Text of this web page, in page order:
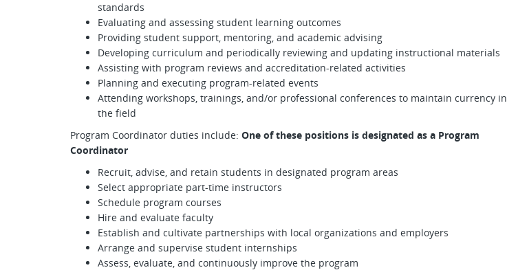
standards
Evaluating and assessing student learning outcomes
Providing student support, mentoring, and academic advising
Developing curriculum and periodically reviewing and updating instructional materials
Assisting with program reviews and accreditation-related activities
Planning and executing program-related events
Attending workshops, trainings, and/or professional conferences to maintain currency in
the field
Program Coordinator duties include: One of these positions is designated as a Program
Coordinator
Recruit, advise, and retain students in designated program areas
Select appropriate part-time instructors
Schedule program courses
Hire and evaluate faculty
Establish and cultivate partnerships with local organizations and employers
Arrange and supervise student internships
Assess, evaluate, and continuously improve the program